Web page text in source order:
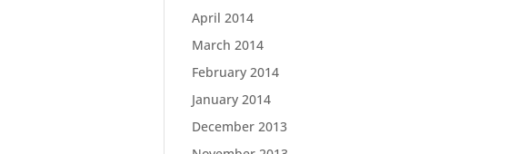
April 2014
March 2014
February 2014
January 2014
December 2013